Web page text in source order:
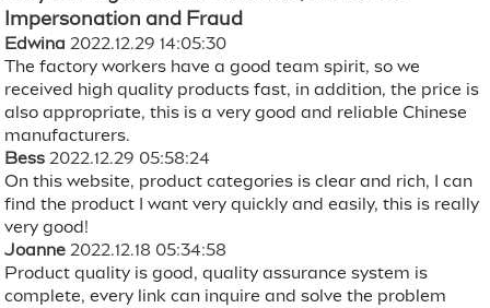
Impersonation and Fraud
Edwina 2022.12.29 14:05:30
The factory workers have a good team spirit, so we
received high quality products fast, in addition, the price is
also appropriate, this is a very good and reliable Chinese
manufacturers.
Bess 2022.12.29 05:58:24
On this website, product categories is clear and rich, I can
find the product I want very quickly and easily, this is really
very good!
Joanne 2022.12.18 05:34:58
Product quality is good, quality assurance system is
complete, every link can inquire and solve the problem